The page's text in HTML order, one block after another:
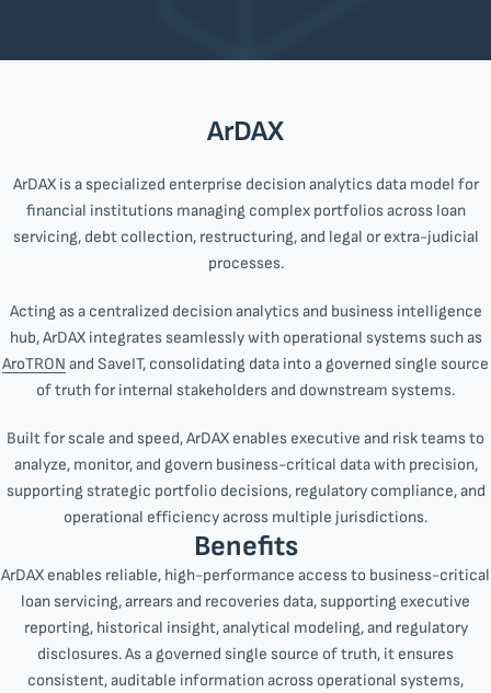
ArDAX
ArDAX is a specialized enterprise decision analytics data model for
financial institutions managing complex portfolios across loan
servicing, debt collection, restructuring, and legal or extra-judicial
processes.
Acting as a centralized decision analytics and business intelligence
hub, ArDAX integrates seamlessly with operational systems such as
AroTRON and SaveIT, consolidating data into a governed single source
of truth for internal stakeholders and downstream systems.
Built for scale and speed, ArDAX enables executive and risk teams to
analyze, monitor, and govern business-critical data with precision,
supporting strategic portfolio decisions, regulatory compliance, and
operational efficiency across multiple jurisdictions.
Benefits
ArDAX enables reliable, high-performance access to business-critical
loan servicing, arrears and recoveries data, supporting executive
reporting, historical insight, analytical modeling, and regulatory
disclosures. As a governed single source of truth, it ensures
consistent, auditable information across operational systems,